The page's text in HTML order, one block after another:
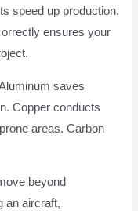
speed up production.
ensures your
saves
Copper conducts
areas. Carbon
beyond
an aircraft,